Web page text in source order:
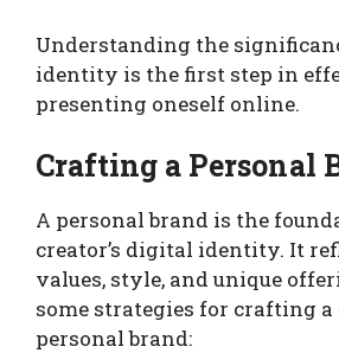
Understanding the
identity is the first step in
presenting oneself online.
Crafting a Personal
A personal brand is the
creator’s digital identity. It
values, style, and unique
some strategies for crafting
personal brand: